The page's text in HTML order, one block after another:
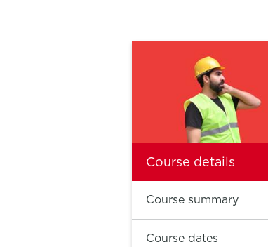
Course details
Course summary
Course dates